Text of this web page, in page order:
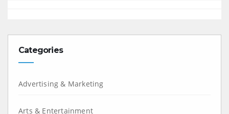
Categories
Advertising & Marketing
Arts & Entertainment